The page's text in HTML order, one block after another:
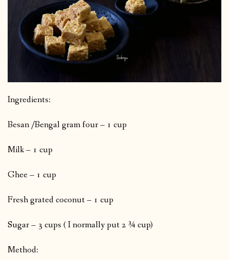
Ingredients:
Besan /Bengal gram four – 1 cup
Milk – 1 cup
Ghee – 1 cup
Fresh grated coconut – 1 cup
Sugar – 3 cups ( I normally put 2 ¾ cup)
Method: